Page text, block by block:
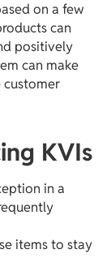
on a few
can
positively
can make
customer
KVIs
in a
items to stay